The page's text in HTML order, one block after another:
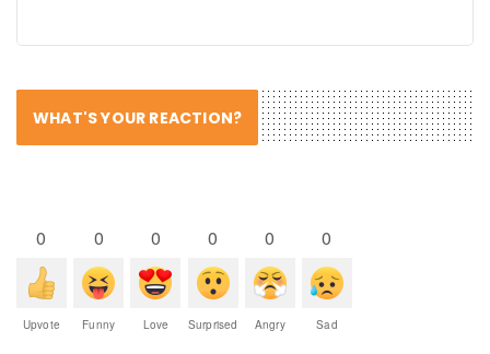
WHAT'S YOUR REACTION?
0
Upvote
0
Funny
0
Love
0
Surprised
0
Angry
0
Sad